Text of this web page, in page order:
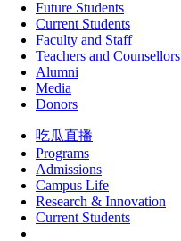
Future Students
Current Students
Faculty and Staff
Teachers and Counsellors
Alumni
Media
Donors
吃瓜直播
Programs
Admissions
Campus Life
Research & Innovation
Current Students